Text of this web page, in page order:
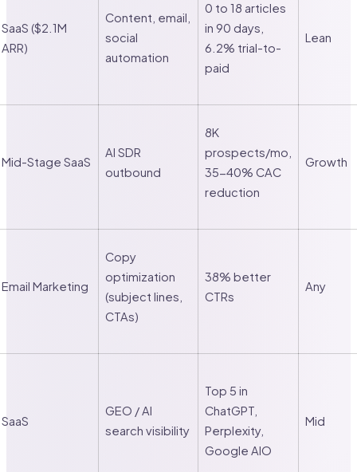
SaaS ($2.1M
ARR)
Content, email,
social
automation
0 to 18 articles
in 90 days,
6.2% trial-to-
paid
Lean
Mid-Stage SaaS
AI SDR
outbound
8K
prospects/mo,
35-40% CAC
reduction
Growth
Email Marketing
Copy
optimization
(subject lines,
CTAs)
38% better
CTRs
Any
SaaS
GEO / AI
search visibility
Top 5 in
ChatGPT,
Perplexity,
Google AIO
Mid